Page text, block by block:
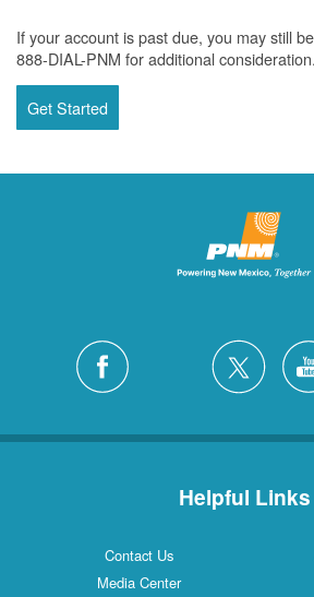
If your account is past due, you may still
888-DIAL-PNM for additional consideration.
Get Started
Helpful Links
Contact Us
Media Center